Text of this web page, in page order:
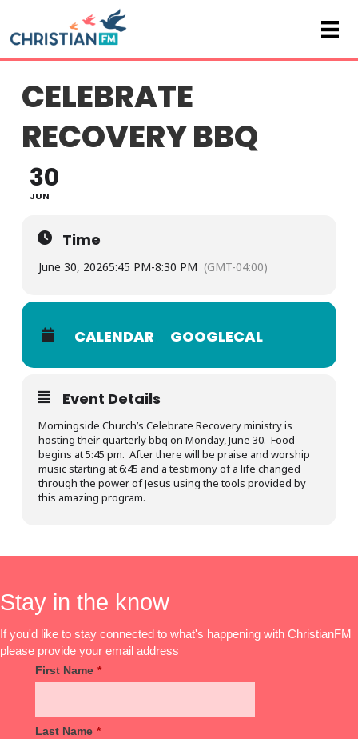
CELEBRATE
RECOVERY BBQ
30
JUN
Time
June 30, 20265:45 PM-8:30 PM (GMT-04:00)
CALENDAR GOOGLECAL
Event Details
Morningside Church’s Celebrate Recovery ministry is
hosting their quarterly bbq on Monday, June 30. Food
begins at 5:45 pm. After there will be praise and worship
music starting at 6:45 and a testimony of a life changed
through the power of Jesus using the tools provided by
this amazing program.
Stay in the know
If you'd like to stay connected to what's happening with ChristianFM
please provide your email address
First Name *
Last Name *